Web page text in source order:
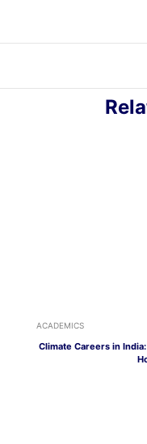
ACADEMICS
Climate Careers in